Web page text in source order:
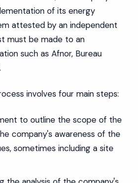
of its energy
attested by an independent
must be made to an
such as Afnor, Bureau
involves four main steps:
to outline the scope of the
company's awareness of the
sometimes including a site